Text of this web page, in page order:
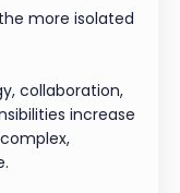
more isolated
collaboration,
increase